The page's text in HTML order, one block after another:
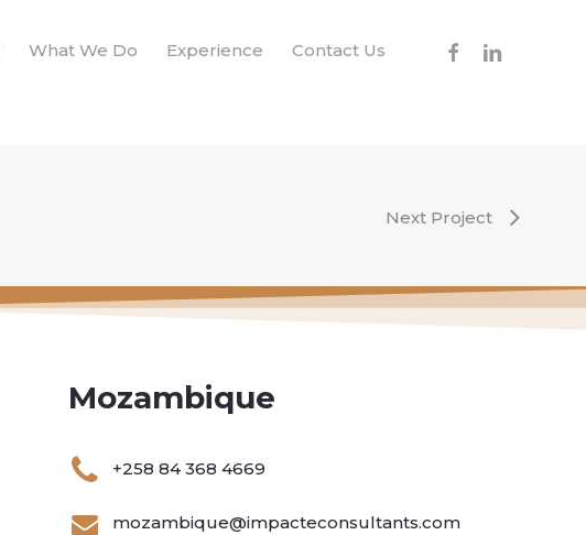
What We Do Experience Contact Us facebooklinkedin
Next Project
Mozambique
+258 84 368 4669
mozambique@impacteconsultants.com